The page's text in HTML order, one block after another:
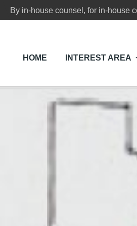
By in-house counsel, for in-house
HOME INTEREST AREA